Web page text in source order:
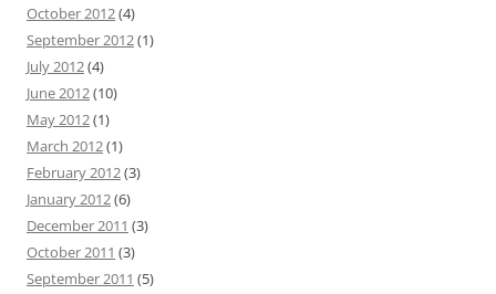
October 2012(4)
September 2012(1)
July 2012(4)
June 2012(10)
May 2012(1)
March 2012(1)
February 2012(3)
January 2012(6)
December 2011 (3)
October 2011 (3)
September 2011 (5)